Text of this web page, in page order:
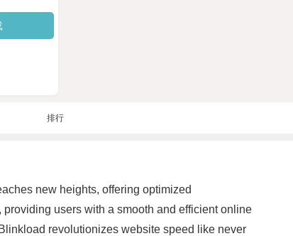
排行
new heights, offering optimized
users with a smooth and efficient online
revolutionizes website speed like never